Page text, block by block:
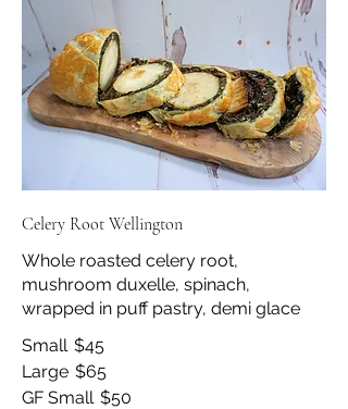
Celery Root Wellington
Whole roasted celery root,
mushroom duxelle, spinach,
wrapped in puff pastry, demi glace
Small $45
Large $65
GF Small $50